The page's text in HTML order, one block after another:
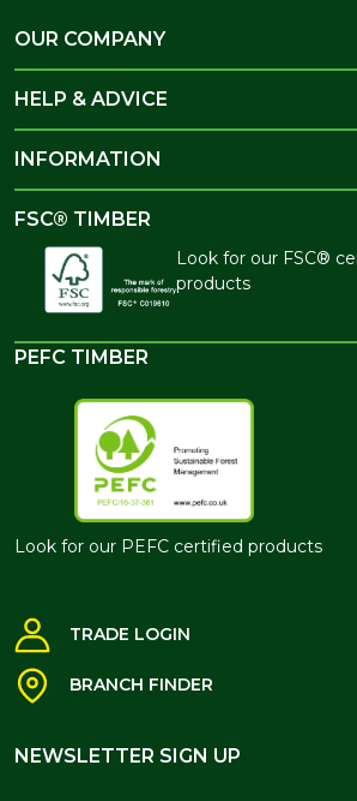
OUR COMPANY
HELP & ADVICE
INFORMATION
FSC® TIMBER
Look for our FSC®
products
PEFC TIMBER
Look for our PEFC certified products
TRADE LOGIN
BRANCH FINDER
NEWSLETTER SIGN UP